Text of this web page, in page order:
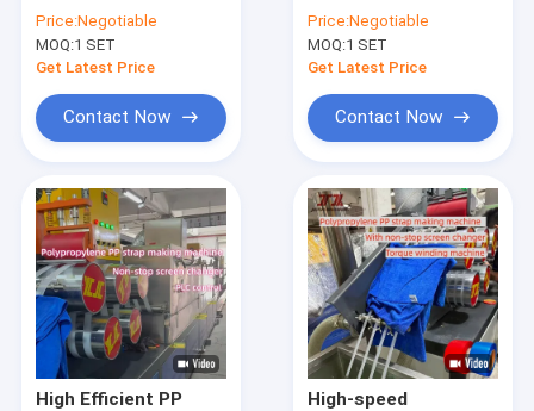
News
PP Strap Making Machine
PET Strap Making Machine
PP Strap Band Extrusion Line
With PLC Memory
System
Price:Negotiable
MOQ:1 SET
Get Latest Price
Contact Now
Machine Ceramics
Furniture
Price:Negotiable
MOQ:1 SET
Get Latest Price
Contact Now
High Efficient PP
High-speed